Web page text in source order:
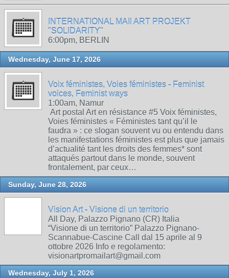
INTERNATIONAL MAIl ART PROJEKT
"SOLIDARITY"
6:00pm, BERLIN
Wednesday, June 17, 2026
Voix féministes, Voies féministes - Feminist
voices, Feminist ways
1:00am, Namur
Art postal Art en résistance #5 Voix féministes,
Voies féministes « Féministes tant qu’il le
faudra » : ce slogan souvent vu ou entendu dans
les manifestations féministes est plus que jamais
d’actualité tant les droits des femmes* sont
attaqués partout dans le monde, souvent
frontalement, par ceux…
Sunday, June 28, 2026
Vision Art - Visione di un territorio
All Day, Palazzo Pignano (CR) Italia
“Visione di un territorio” Palazzo Pignano-
Scannabue-Cascine Call dal 15 aprile al 9
ottobre 2026 Info e regolamento:
visionartpromailart@gmail.com
Wednesday, July 1, 2026